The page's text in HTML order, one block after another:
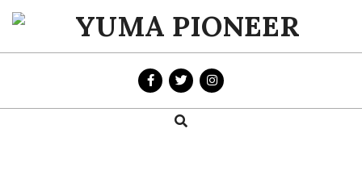
Skip
content
YUMA
PIONEER
Search